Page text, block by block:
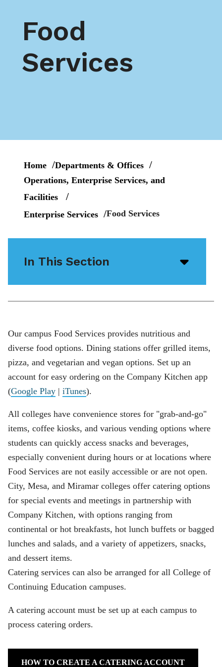
Food
Services
Home
Departments & Offices
Operations, Enterprise Services, and
Facilities
Enterprise Services
Food Services
In This Section
icon
Our campus Food Services provides nutritious and
diverse food options. Dining stations offer grilled items,
pizza, and vegetarian and vegan options. Set up an
account for easy ordering on the Company Kitchen app
(Google Play | iTunes).
All colleges have convenience stores for "grab-and-go"
items, coffee kiosks, and various vending options where
students can quickly access snacks and beverages,
especially convenient during hours or at locations where
Food Services are not easily accessible or are not open.
City, Mesa, and Miramar colleges offer catering options
for special events and meetings in partnership with
Company Kitchen, with options ranging from
continental or hot breakfasts, hot lunch buffets or bagged
lunches and salads, and a variety of appetizers, snacks,
and dessert items.
Catering services can also be arranged for all College of
Continuing Education campuses.
A catering account must be set up at each campus to
process catering orders.
HOW TO CREATE A CATERING ACCOUNT